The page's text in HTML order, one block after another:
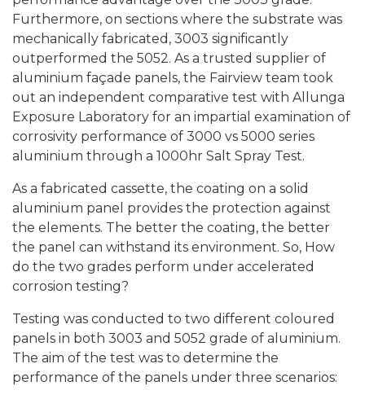
Furthermore, on sections where the substrate was
mechanically fabricated, 3003 significantly
outperformed the 5052. As a trusted supplier of
aluminium façade panels, the Fairview team took
out an independent comparative test with Allunga
Exposure Laboratory for an impartial examination of
corrosivity performance of 3000 vs 5000 series
aluminium through a 1000hr Salt Spray Test.
As a fabricated cassette, the coating on a solid
aluminium panel provides the protection against
the elements. The better the coating, the better
the panel can withstand its environment. So, How
do the two grades perform under accelerated
corrosion testing?
Testing was conducted to two different coloured
panels in both 3003 and 5052 grade of aluminium.
The aim of the test was to determine the
performance of the panels under three scenarios: